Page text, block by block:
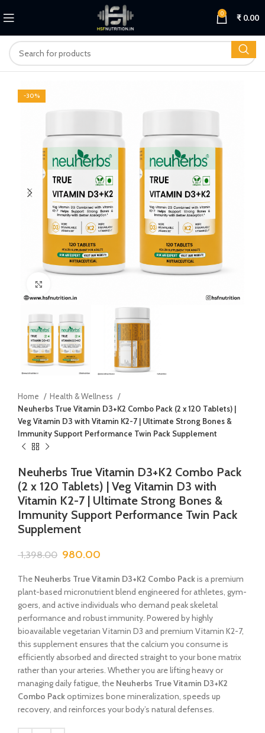
0 ₹ 0.00
-30%
Home
Health & Wellness
Neuherbs True Vitamin D3+K2 Combo Pack (2 x 120 Tablets) |
Veg Vitamin D3 with Vitamin K2-7 | Ultimate Strong Bones &
Immunity Support Performance Twin Pack Supplement
Neuherbs True Vitamin D3+K2 Combo Pack
(2 x 120 Tablets) | Veg Vitamin D3 with
Vitamin K2-7 | Ultimate Strong Bones &
Immunity Support Performance Twin Pack
Supplement
1,398.00 980.00
The Neuherbs True Vitamin D3+K2 Combo Packis a premium
plant-based micronutrient blend engineered for athletes, gym-
goers, and active individuals who demand peak skeletal
performance and robust immunity. Powered by highly
bioavailable vegetarian Vitamin D3 and premium Vitamin K2-7,
this supplement ensures that the calcium you consume is
efficiently absorbed and directed straight to your bone matrix
rather than your arteries. Whether you are lifting heavy or
managing daily fatigue, the Neuherbs True Vitamin D3+K2
Combo Packoptimizes bone mineralization, speeds up
recovery, and reinforces your body’s natural defenses.